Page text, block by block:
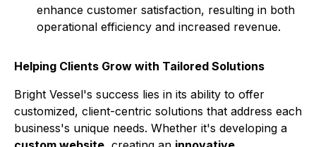
enhance customer satisfaction, resulting in both
operational efficiency and increased revenue.
Helping Clients Grow with Tailored Solutions
Bright Vessel's success lies in its ability to offer
customized, client-centric solutions that address each
business's unique needs. Whether it's developing a